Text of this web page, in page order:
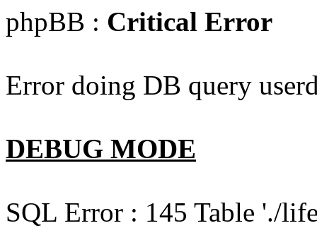
phpBB : Critical Error
Error doing DB query
DEBUG MODE
SQL Error : 145 Table './